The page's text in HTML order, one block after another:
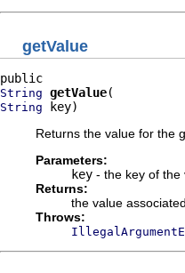
getValue
String getValue
String key)
Returns the value for the
Parameters:
key - the key of the
Returns:
the value
Throws: